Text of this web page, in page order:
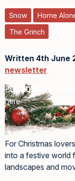
Snow Home
The Grinch
Written 4th June
newsletter
Buy2026
here
For Christmas
into a festive world
landscapes and